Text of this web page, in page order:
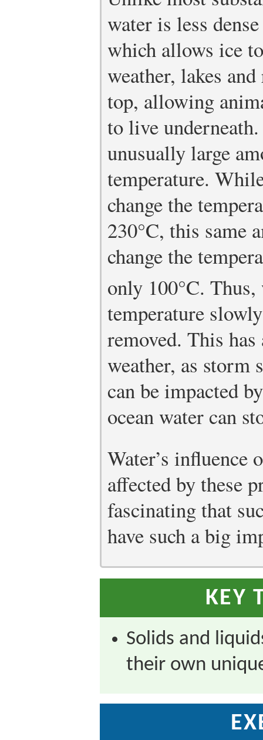
water is less
which allows ice
weather, lakes
top, allowing
to live
unusually large
temperature.
change the
230°C, this same
change the
only 100°C. Thus,
temperature
removed. This
weather, as storm
can be impacted
ocean water can
Water’s influence
affected by these
fascinating that
have such a big
KEY
Solids and
their own